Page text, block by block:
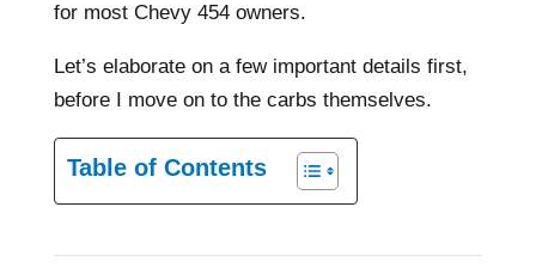
for most Chevy 454 owners.
Let’s elaborate on a few important details first,
before I move on to the carbs themselves.
Table of Contents